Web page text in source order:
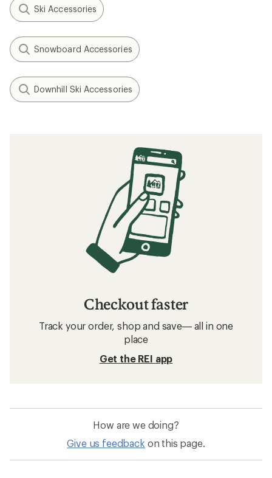
Ski Accessories
Snowboard Accessories
Downhill Ski Accessories
Checkout faster
Track your order, shop and save— all in one
place
Get the REI app
How are we doing?
Give us feedback on this page.